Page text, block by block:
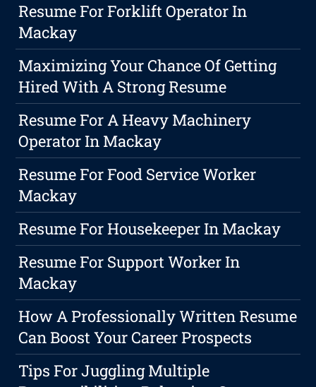
Resume For Forklift Operator In
Mackay
Maximizing Your Chance Of Getting
Hired With A Strong Resume
Resume For A Heavy Machinery
Operator In Mackay
Resume For Food Service Worker
Mackay
Resume For Housekeeper In Mackay
Resume For Support Worker In
Mackay
How A Professionally Written Resume
Can Boost Your Career Prospects
Tips For Juggling Multiple